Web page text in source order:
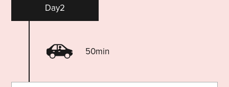
Day2
50min